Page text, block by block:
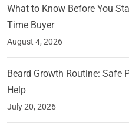
What to Know Before You
Time Buyer
August 4, 2026
Beard Growth Routine: Safe
Help
July 20, 2026